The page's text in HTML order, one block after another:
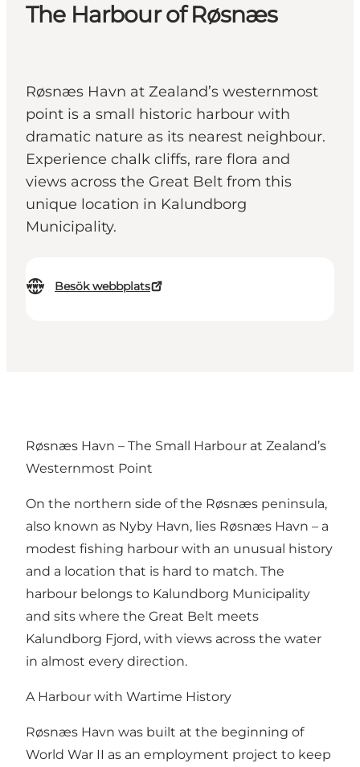
The Harbour of Røsnæs
Røsnæs Havn at Zealand’s westernmost
point is a small historic harbour with
dramatic nature as its nearest neighbour.
Experience chalk cliffs, rare flora and
views across the Great Belt from this
unique location in Kalundborg
Municipality.
Besök webbplats
Røsnæs Havn – The Small Harbour at Zealand’s
Westernmost Point
On the northern side of the Røsnæs peninsula,
also known as Nyby Havn, lies Røsnæs Havn – a
modest fishing harbour with an unusual history
and a location that is hard to match. The
harbour belongs to Kalundborg Municipality
and sits where the Great Belt meets
Kalundborg Fjord, with views across the water
in almost every direction.
A Harbour with Wartime History
Røsnæs Havn was built at the beginning of
World War II as an employment project to keep